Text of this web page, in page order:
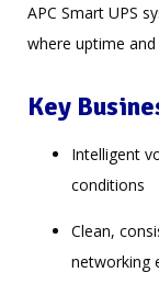
APC Smart UPS
where uptime
Key
Intelligent
conditions
Clean,
networking